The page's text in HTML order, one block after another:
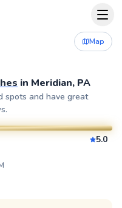
Map
in Meridian, PA
spots and have great
5.0